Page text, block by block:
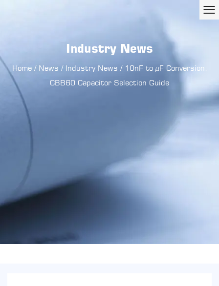
Industry News
Home/ News / Industry News / 10nF to µF Conversion:
CBB60 Capacitor Selection Guide